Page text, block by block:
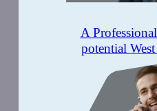
A
potential